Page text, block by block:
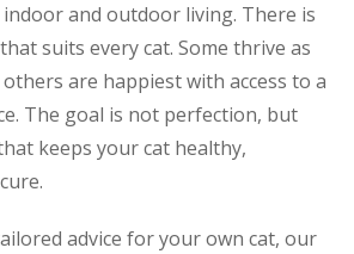
and outdoor living. There is
suits every cat. Some thrive as
are happiest with access to a
The goal is not perfection, but
keeps your cat healthy,
advice for your own cat, our